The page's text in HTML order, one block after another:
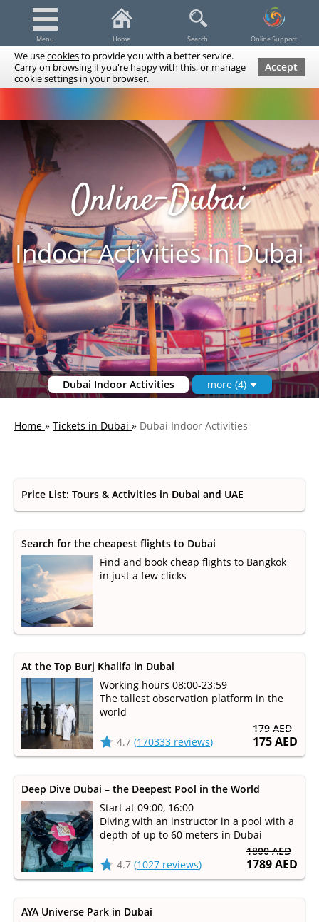
We usecookiesto provide you with a better service.
Carry on browsing if you're happy with this, or manage
cookie settings in your browser.
Accept
Menu Home Search Online Support
Dubai Tours & Trips Spa & Massage
Fishing Transfers
Tickets Airline Tickets Diving / Snorkeling
Online-Dubai
Indoor Activities in Dubai
Dubai Indoor Activities more (4)
Home » Tickets in Dubai » Dubai Indoor Activities
Price List: Tours & Activities in Dubai and UAE
Search for the cheapest flights to Dubai
Find and book cheap flights to Bangkok
in just a few clicks
179 AED
175 AED
At the Top Burj Khalifa in Dubai
Working hours 08:00-23:59
The tallest observation platform in the
world
4.7 (170333 reviews)
1800 AED
1789 AED
Deep Dive Dubai – the Deepest Pool in the World
Start at 09:00, 16:00
Diving with an instructor in a pool with a
depth of up to 60 meters in Dubai
4.7 (1027 reviews)
AYA Universe Park in Dubai